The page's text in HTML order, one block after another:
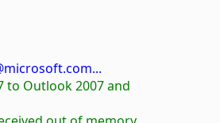
to Outlook 2007 and